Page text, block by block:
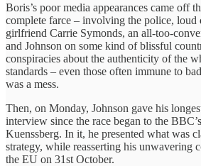
Boris’s poor media appearances came off
complete farce – involving the police, loud
girlfriend Carrie Symonds, an all-too-
and Johnson on some kind of blissful
conspiracies about the authenticity of the
standards – even those often immune to
was a mess.
Then, on Monday, Johnson gave his
interview since the race began to the
Kuenssberg. In it, he presented what was
strategy, while reasserting his unwavering
the EU on 31st October.